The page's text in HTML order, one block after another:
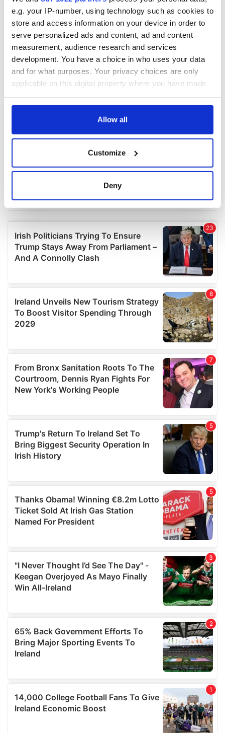
e.g. your IP-number, using technology such as cookies to
store and access information on your device in order to
serve personalized ads and content, ad and content
measurement, audience research and services
development. You have a choice in who uses your data
and for what purposes. Your privacy choices are only
applicable on this digital property where you have made
any time from the Cookie Declaration or by clicking on
Collect information about your geographical
location which can be accurate to within several
and set your preferences in the
details section
We use cookies to personalise content and ads, to
provide social media features and to analyse our traffic.
our social media, advertising and analytics partners who
may combine it with other information that you’ve
provided to them or that they’ve collected from your use
of their services.
Allow all
Customize
Deny
COMMENTS